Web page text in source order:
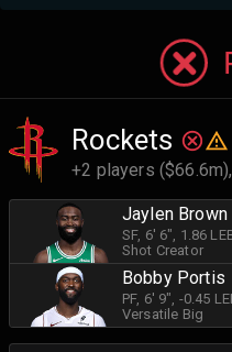
Rockets
+2 players
Jaylen Brown
SF, 6' 6" , 1.86
Shot Creator
Bobby Portis
PF, 6' 9" , -0.45
Versatile Big